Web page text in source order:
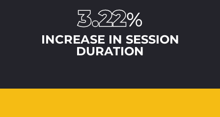
3.22%
INCREASE IN SESSION
DURATION